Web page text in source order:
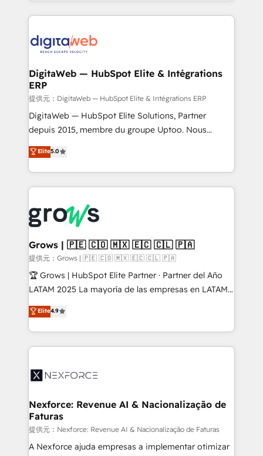
onboarding in weeks Growth-Track: Unlock
advanced optimization & adoption 📍 São Paulo, BR
HubSpot CRM Data Migration - Custom HubSpot
Synchronization - HubSpot Portal Consolidation -
to HubSpot migrations - HubSpot and NetSuite or
ERP integrations - Multi-system data
synchronization - Fixing broken or unreliable
integrations Trusted by RevOps teams to manage
complex, high-risk CRM migrations and integrations.
DigitaWeb — HubSpot Elite & Intégrations
ERP
提供元：DigitaWeb — HubSpot Elite & Intégrations ERP
DigitaWeb — HubSpot Elite Solutions, Partner
depuis 2015, membre du groupe Uptoo. Nous
aidons les ETI et PME B2B à unifier Marketing,
Ventes et Service sur HubSpot grâce à la Revenue
Architecture : alignement des équipes, pipeline
prévisible, croissance mesurable. 🔌 Intégrations
Dynamics..), VOIP (Aircall, Ringover, Modjo), Shopify,
Oneflow. 💻 Développements custom : CRM UI
Extensions (React), Serverless Node.js, Custom
Objects, thèmes HubL, agents IA & Breeze AI. 🎯
Secteurs : Industrie, Distribution B2B, SaaS, Services
B2B, Immobilier, Viticulture, Finance. 🚀 Nos livrables
Sales + Service Hub, synchronisation ERP ↔
HubSpot temps réel, formation équipes. 🏆 +350
Integration. 📩 Parlons de votre projet →
digitaweb.com
Elite5.0
Grows | 🇵🇪 🇨🇴 🇲🇽 🇪🇨 🇨🇱 🇵🇦
提供元：Grows | 🇵🇪 🇨🇴 🇲🇽 🇪🇨 🇨🇱 🇵🇦
🏆 Grows | HubSpot Elite Partner · Partner del Año
LATAM 2025 La mayoría de las empresas en LATAM
no tienen un problema de herramientas. Tienen un
problema de orden. Equipos desalineados, datos
dispersos y procesos que dependen de personas
clave — no de sistemas. Eso frena el crecimiento,
⚙️ Grows ordena los procesos comerciales, alinea
de forma que genera resultados reales desde las
primeras semanas — no meses. 🤝 No entregamos
proyectos y nos vamos. Nos quedamos como
socios estratégicos, ayudando a sostener y escalar
Elite4.9
Nexforce: Revenue AI & Nacionalização de
Faturas
提供元：Nexforce: Revenue AI & Nacionalização de Faturas
A Nexforce ajuda empresas a implementar otimizar